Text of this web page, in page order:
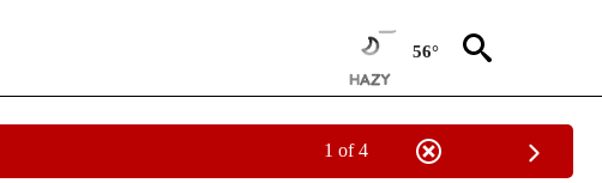
56°
1 of 4